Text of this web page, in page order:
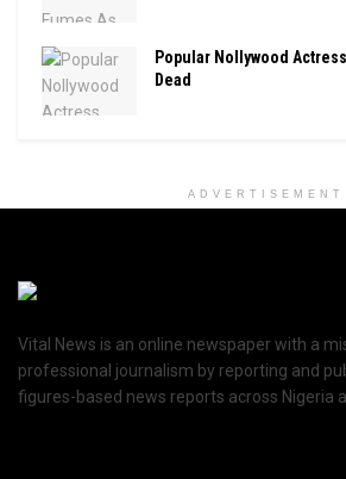
Popular Nollywood
Dead
ADVERTISEMENT
Vital News is an online newspaper with a
professional journalism by reporting and
figures-based news reports across Nigeria